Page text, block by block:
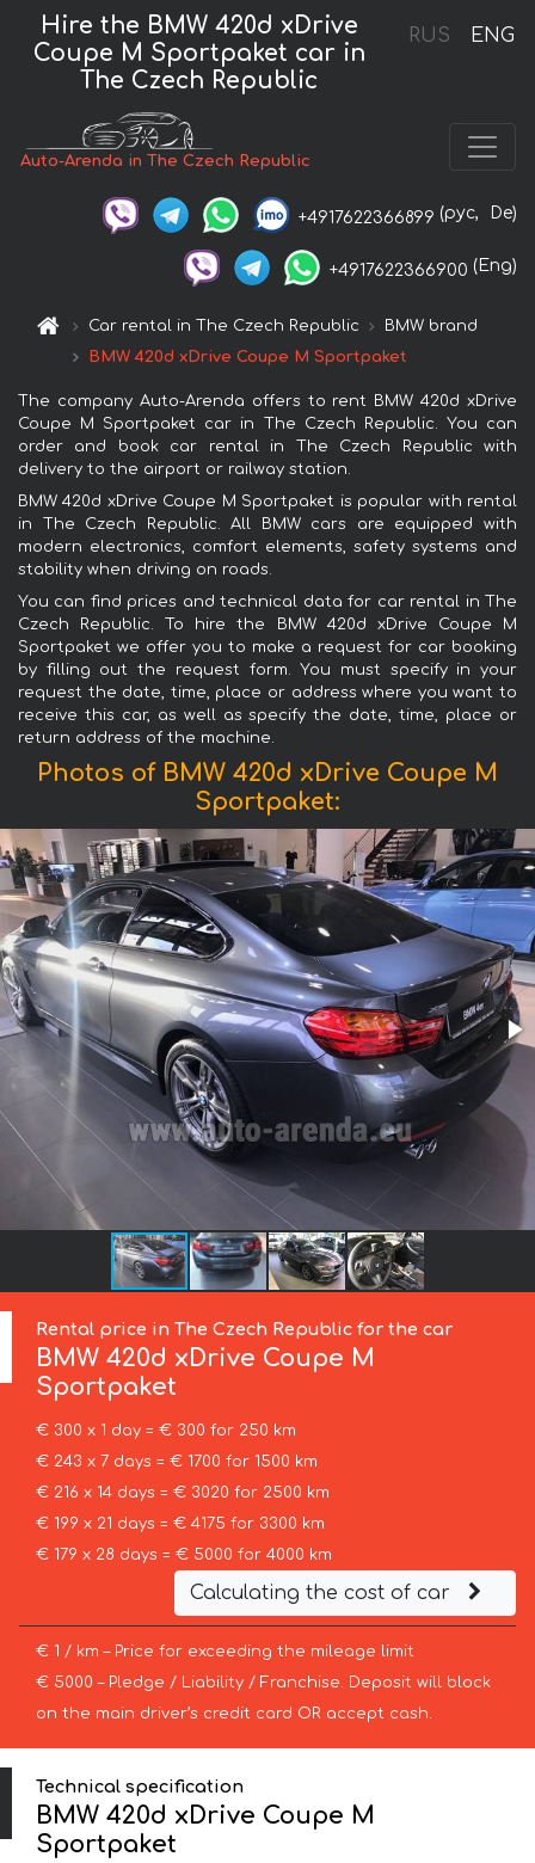
RUS ENG
Hire the BMW 420d xDrive
Coupe M Sportpaket car in
The Czech Republic
Auto-Arenda in The Czech Republic
+4917622366899 (рус, De)
+4917622366900 (Eng)
Car rental in The Czech Republic
BMW brand
BMW 420d xDrive Coupe M Sportpaket
The company Auto-Arenda offers to rent BMW 420d xDrive
Coupe M Sportpaket car in The Czech Republic. You can
order and book car rental in The Czech Republic with
delivery to the airport or railway station.
BMW 420d xDrive Coupe M Sportpaket is popular with rental
in The Czech Republic. All BMW cars are equipped with
modern electronics, comfort elements, safety systems and
stability when driving on roads.
You can find prices and technical data for car rental in The
Czech Republic. To hire the BMW 420d xDrive Coupe M
Sportpaket we offer you to make a request for car booking
by filling out the request form. You must specify in your
request the date, time, place or address where you want to
receive this car, as well as specify the date, time, place or
return address of the machine.
Photos of BMW 420d xDrive Coupe M
Sportpaket:
Rental price in The Czech Republic for the car
BMW 420d xDrive Coupe M
Sportpaket
€ 300 x 1 day = € 300 for 250 km
€ 243 x 7 days = € 1700 for 1500 km
€ 216 x 14 days = € 3020 for 2500 km
€ 199 x 21 days = € 4175 for 3300 km
€ 179 x 28 days = € 5000 for 4000 km
Calculating the cost of car
€ 1 / km – Price for exceeding the mileage limit
€ 5000 – Pledge / Liability / Franchise. Deposit will block
on the main driver’s credit card OR accept cash.
Technical specification
BMW 420d xDrive Coupe M
Sportpaket